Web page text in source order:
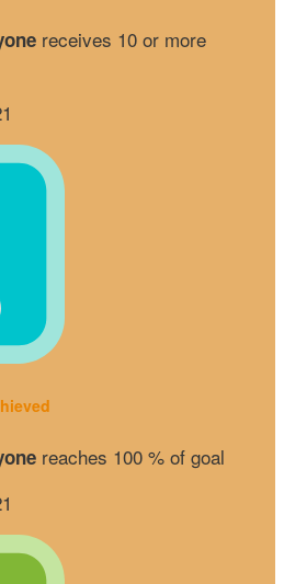
receives 10 or more
reaches 100 % of goal